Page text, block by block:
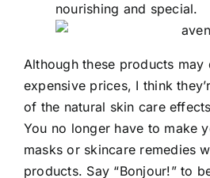
nourishing and special.
Although these products may
expensive prices, I think
of the natural skin care
You no longer have to make
masks or skincare remedies
products. Say “Bonjour!” to